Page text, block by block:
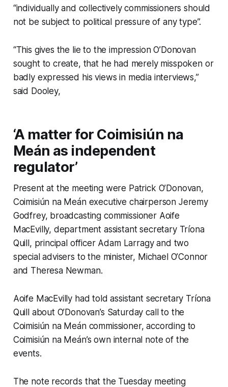
“individually and collectively commissioners should
not be subject to political pressure of any type”.
“This gives the lie to the impression O’Donovan
sought to create, that he had merely misspoken or
badly expressed his views in media interviews,”
said Dooley,
‘A matter for Coimisiún na
Meán as independent
regulator’
Present at the meeting were Patrick O’Donovan,
Coimisiún na Meán executive chairperson Jeremy
Godfrey, broadcasting commissioner Aoife
MacEvilly, department assistant secretary Tríona
Quill, principal officer Adam Larragy and two
special advisers to the minister, Michael O’Connor
and Theresa Newman.
Aoife MacEvilly had told assistant secretary Tríona
Quill about O’Donovan’s Saturday call to the
Coimisiún na Meán commissioner, according to
Coimisiún na Meán’s own internal note of the
events.
The note records that the Tuesday meeting